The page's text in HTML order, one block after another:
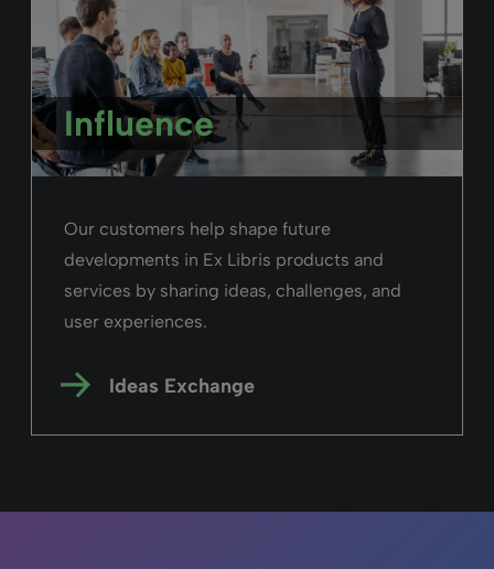
Influence
Our customers help shape future
developments in Ex Libris products and
services by sharing ideas, challenges, and
user experiences.
Ideas Exchange